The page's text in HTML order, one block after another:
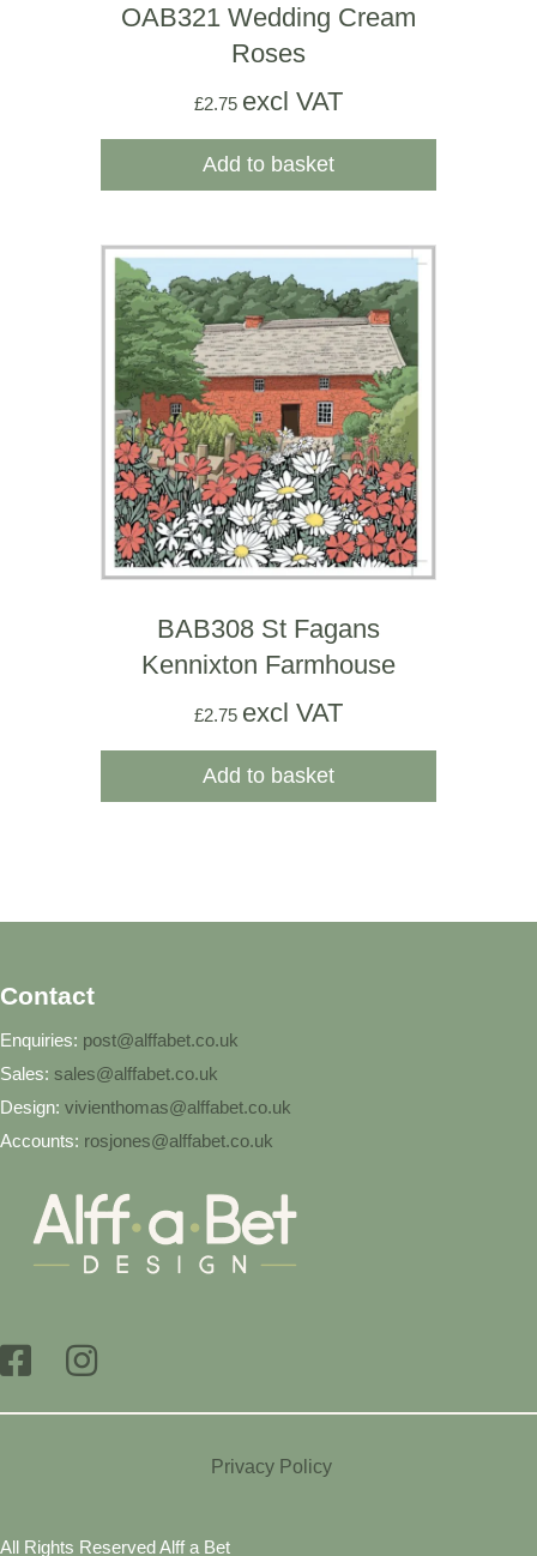
OAB321 Wedding Cream
Roses
£2.75 excl VAT
Add to basket
BAB308 St Fagans
Kennixton Farmhouse
£2.75 excl VAT
Add to basket
Contact
Enquiries: post@alffabet.co.uk
Sales: sales@alffabet.co.uk
Design: vivienthomas@alffabet.co.uk
Accounts: rosjones@alffabet.co.uk
Privacy Policy
All Rights Reserved Alff a Bet